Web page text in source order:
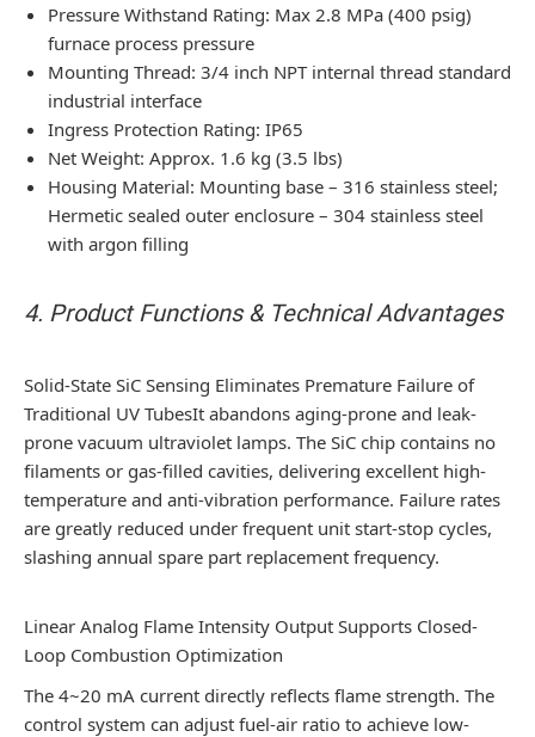
Pressure Withstand Rating: Max 2.8 MPa (400 psig)
furnace process pressure
Mounting Thread: 3/4 inch NPT internal thread standard
industrial interface
Ingress Protection Rating: IP65
Net Weight: Approx. 1.6 kg (3.5 lbs)
Housing Material: Mounting base – 316 stainless steel;
Hermetic sealed outer enclosure – 304 stainless steel
with argon filling
4. Product Functions & Technical Advantages
Solid-State SiC Sensing Eliminates Premature Failure of
Traditional UV TubesIt abandons aging-prone and leak-
prone vacuum ultraviolet lamps. The SiC chip contains no
filaments or gas-filled cavities, delivering excellent high-
temperature and anti-vibration performance. Failure rates
are greatly reduced under frequent unit start-stop cycles,
slashing annual spare part replacement frequency.
Linear Analog Flame Intensity Output Supports Closed-
Loop Combustion Optimization
The 4~20 mA current directly reflects flame strength. The
control system can adjust fuel-air ratio to achieve low-